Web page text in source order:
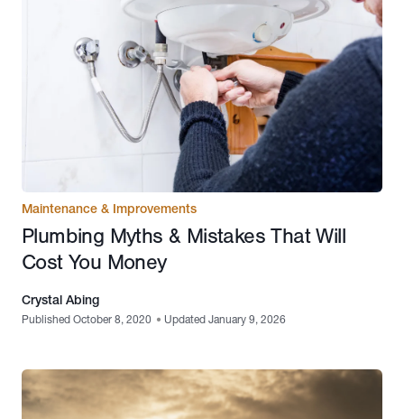
Maintenance & Improvements
Plumbing Myths & Mistakes That Will
Cost You Money
Crystal Abing
Published October 8, 2020 • Updated January 9, 2026